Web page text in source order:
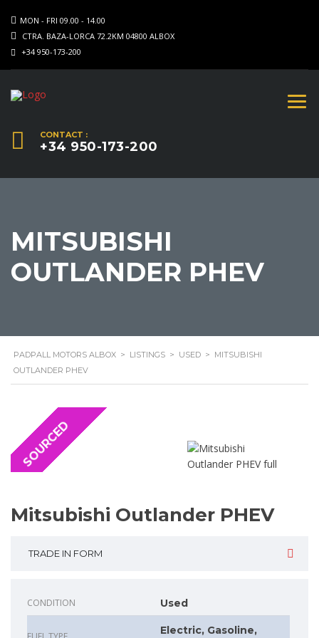
MON - FRI 09.00 - 14.00
CTRA. BAZA-LORCA 72.2KM 04800 ALBOX
+34 950-173-200
CONTACT :
+34 950-173-200
MITSUBISHI
OUTLANDER PHEV
PADPALL MOTORS ALBOX > LISTINGS > USED > MITSUBISHI
OUTLANDER PHEV
SOURCED
Mitsubishi Outlander PHEV
TRADE IN FORM
CONDITION Used
Electric, Gasoline,